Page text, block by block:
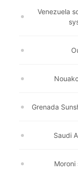
Venezuela
Grenada
Saudi
Moroni